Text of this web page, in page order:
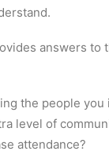
answers to
the people you
level of
attendance?